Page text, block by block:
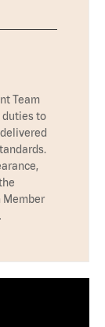
Team
duties to
Member